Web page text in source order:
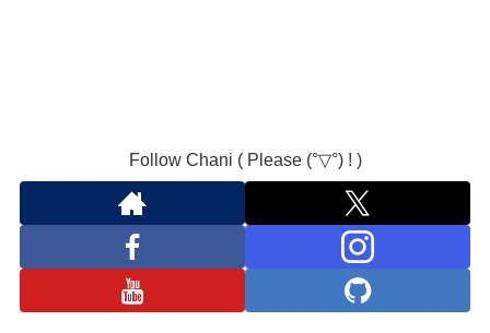
Follow Chani ( Please (°▽°) ! )